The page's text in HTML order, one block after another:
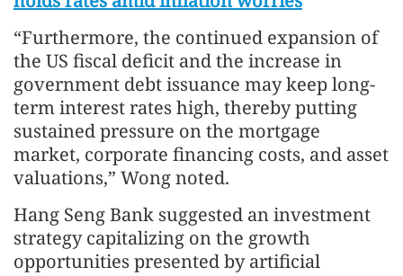
“Furthermore, the continued expansion of
the US fiscal deficit and the increase in
government debt issuance may keep long-
term interest rates high, thereby putting
sustained pressure on the mortgage
market, corporate financing costs, and asset
valuations,” Wong noted.
Hang Seng Bank suggested an investment
strategy capitalizing on the growth
opportunities presented by artificial